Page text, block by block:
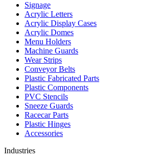
Signage
Acrylic Letters
Acrylic Display Cases
Acrylic Domes
Menu Holders
Machine Guards
Wear Strips
Conveyor Belts
Plastic Fabricated Parts
Plastic Components
PVC Stencils
Sneeze Guards
Racecar Parts
Plastic Hinges
Accessories
Industries